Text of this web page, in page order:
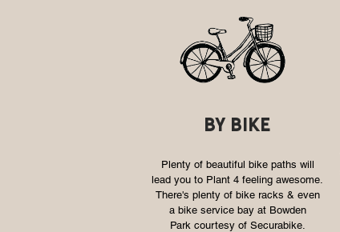
by bike
Plenty of beautiful bike paths will
lead you to Plant 4 feeling awesome.
There's plenty of bike racks & even
a bike service bay at Bowden
Park courtesy of Securabike.